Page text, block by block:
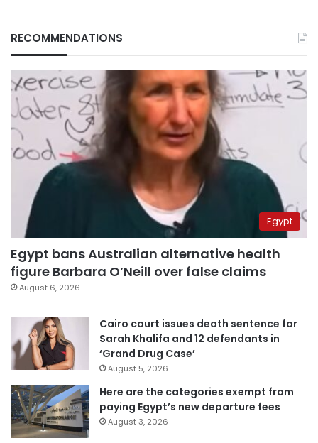
RECOMMENDATIONS
Egypt
Egypt bans Australian alternative health
figure Barbara O’Neill over false claims
August 6, 2026
Cairo court issues death sentence for
Sarah Khalifa and 12 defendants in
‘Grand Drug Case’
August 5, 2026
Here are the categories exempt from
paying Egypt’s new departure fees
August 3, 2026